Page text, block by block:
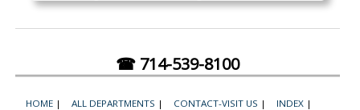
☎ 714-539-8100
HOME | ALL DEPARTMENTS | CONTACT-VISIT US | INDEX |